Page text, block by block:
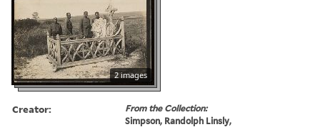
2 images
Creator:
From the Collection:
Simpson, Randolph Linsly,